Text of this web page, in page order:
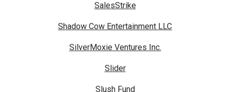
SalesStrike
Shadow Cow Entertainment LLC
SilverMoxie Ventures Inc.
Slider
Slush Fund